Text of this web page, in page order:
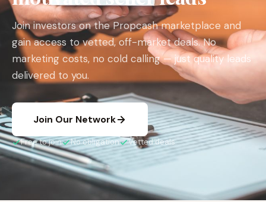
Join investors on the Propcash marketplace and
gain access to vetted, off-market deals. No
marketing costs, no cold calling — just quality leads
delivered to you.
Join Our Network
Free to join No obligation Vetted deals